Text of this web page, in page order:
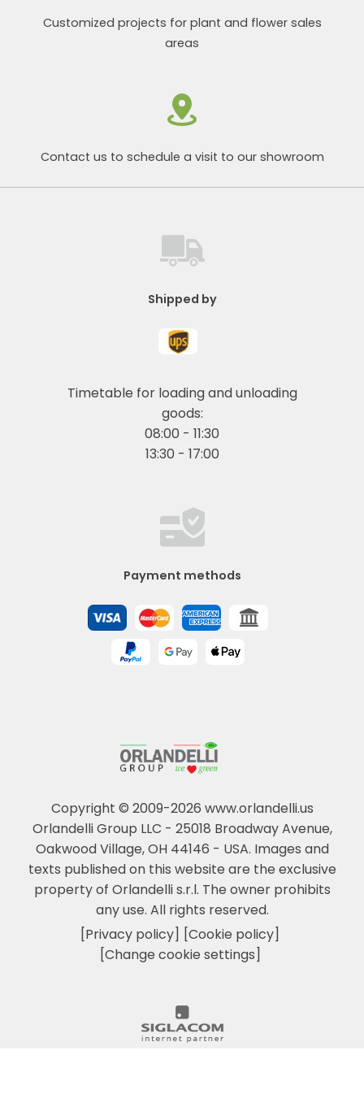
Customized projects for plant and flower sales
areas
Contact us to schedule a visit to our showroom
Copyright © 2009-2026 www.orlandelli.us
Orlandelli Group LLC - 25018 Broadway Avenue,
Oakwood Village, OH 44146 - USA. Images and
texts published on this website are the exclusive
property of Orlandelli s.r.l. The owner prohibits
any use. All rights reserved.
[Privacy policy] [Cookie policy]
[Change cookie settings]
Shipped by
Timetable for loading and unloading
goods:
08:00 - 11:30
13:30 - 17:00
Payment methods